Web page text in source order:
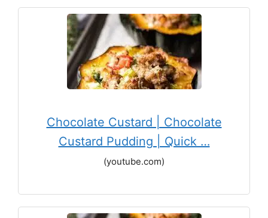
Chocolate Custard | Chocolate
Custard Pudding | Quick …
(youtube.com)